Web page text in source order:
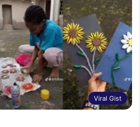
Viral Gist